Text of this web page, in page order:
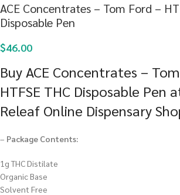
ACE Concentrates – Tom Ford –
Disposable Pen
$46.00
Buy ACE Concentrates –
HTFSE THC Disposable Pen
Releaf Online Dispensary
– Package Contents:
1g THC Distilate
Organic Base
Solvent Free